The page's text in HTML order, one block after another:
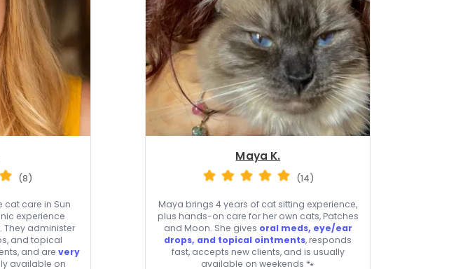
(8)
cat care in Sun
experience
administer
and topical
and are very
available on
Maya K.
(14)
Maya brings 4 years of cat sitting experience,
plus hands-on care for her own cats, Patches
and Moon. She gives oral meds, eye/ear
drops, and topical ointments, responds
fast, accepts new clients, and is usually
available on weekends 🐾